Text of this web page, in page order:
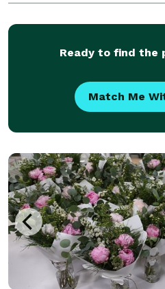
of Services: Same Day
Ready to find the
Match Me